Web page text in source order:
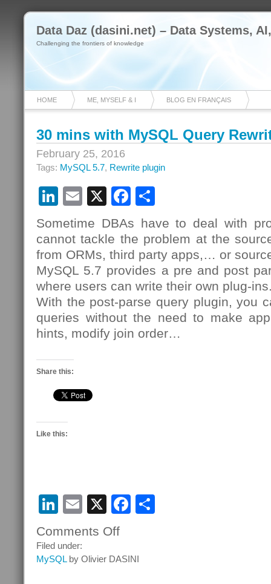
Data Daz (dasini.net) – Data Systems,
Challenging the frontiers of knowledge
HOME ME, MYSELF & I BLOG EN FRANÇAIS
30 mins with MySQL Query
February 25, 2016
Tags: MySQL 5.7, Rewrite plugin
LinkedIn
Email
X Facebook
Sometime DBAs have to deal with
cannot tackle the problem at the
from ORMs, third party apps,… or
MySQL 5.7 provides a pre and post
where users can write their own plug-
With the post-parse query plugin, you
queries without the need to make
hints, modify join order…
Share this:
Like this:
LinkedIn
Email
X Facebook
Comments Offon
mins
Filed under:
MySQLby Olivier DASINI